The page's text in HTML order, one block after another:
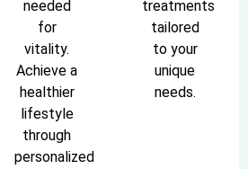
needed
for
vitality.
Achieve a
healthier
lifestyle
through
personalized
treatments
tailored
to your
unique
needs.